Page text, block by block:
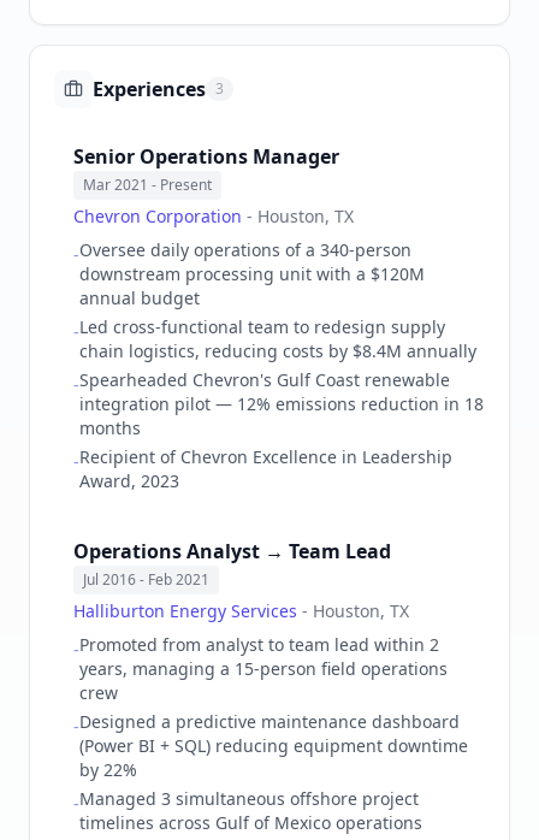
Experiences 3
Senior Operations Manager
Mar 2021 - Present
Chevron Corporation - Houston, TX
-Oversee daily operations of a 340-person
downstream processing unit with a $120M
annual budget
-Led cross-functional team to redesign supply
chain logistics, reducing costs by $8.4M annually
-Spearheaded Chevron's Gulf Coast renewable
integration pilot — 12% emissions reduction in 18
months
-Recipient of Chevron Excellence in Leadership
Award, 2023
Operations Analyst → Team Lead
Jul 2016- Feb 2021
Halliburton Energy Services - Houston, TX
-Promoted from analyst to team lead within 2
years, managing a 15-person field operations
crew
-Designed a predictive maintenance dashboard
(Power BI + SQL) reducing equipment downtime
by 22%
-Managed 3 simultaneous offshore project
timelines across Gulf of Mexico operations